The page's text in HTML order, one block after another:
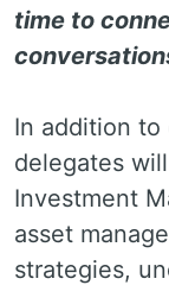
time to
In addition to
delegates
Investment
asset
strategies,